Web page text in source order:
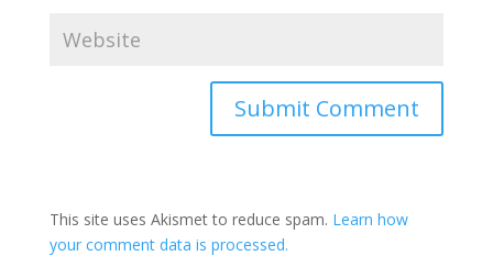
This site uses Akismet to reduce spam. Learn how
your comment data is processed.